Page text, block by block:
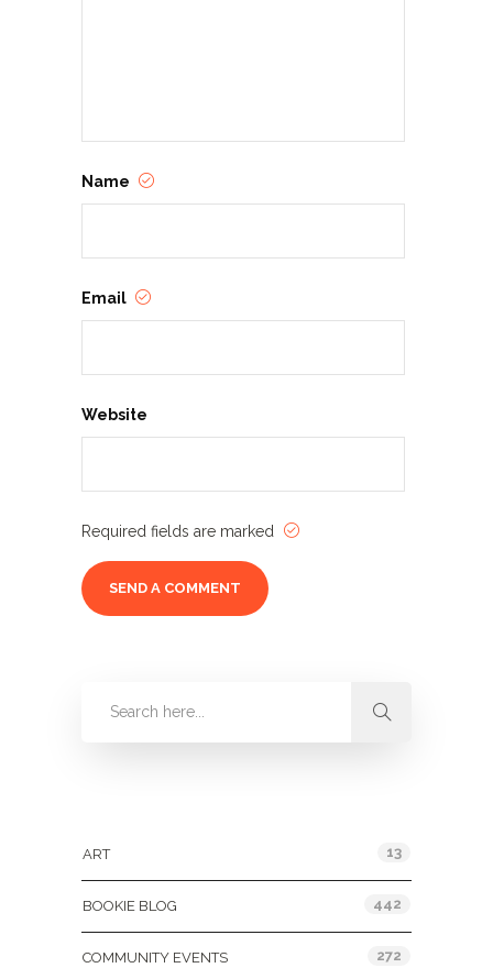
Name
Email
Website
Required fields are marked
ART 13
BOOKIE BLOG 442
COMMUNITY EVENTS 272